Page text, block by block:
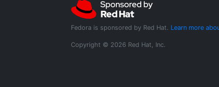
Fedora is sponsored by Red Hat. Learn more
Copyright © 2026 Red Hat, Inc.